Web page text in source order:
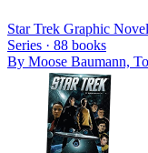
Star Trek Graphic
Series · 88 books
By Moose Baumann,